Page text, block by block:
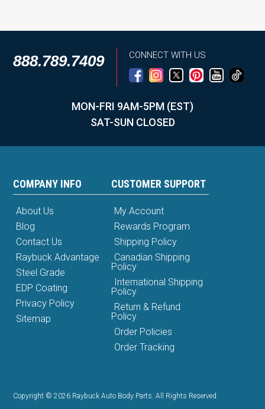
888.789.7409 CONNECT WITH US
MON-FRI 9AM-5PM (EST)
SAT-SUN CLOSED
COMPANY INFO
About Us
Blog
Contact Us
Raybuck Advantage
Steel Grade
EDP Coating
Privacy Policy
Sitemap
CUSTOMER SUPPORT
My Account
Rewards Program
Shipping Policy
Canadian Shipping
Policy
International Shipping
Policy
Return & Refund
Policy
Order Policies
Order Tracking
Copyright © 2026 Raybuck Auto Body Parts. All Rights Reserved.